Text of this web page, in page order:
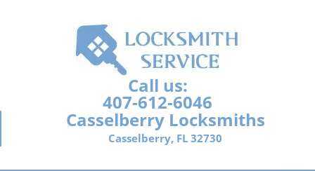
Call us:
407-612-6046
Casselberry Locksmiths
Casselberry, FL 32730